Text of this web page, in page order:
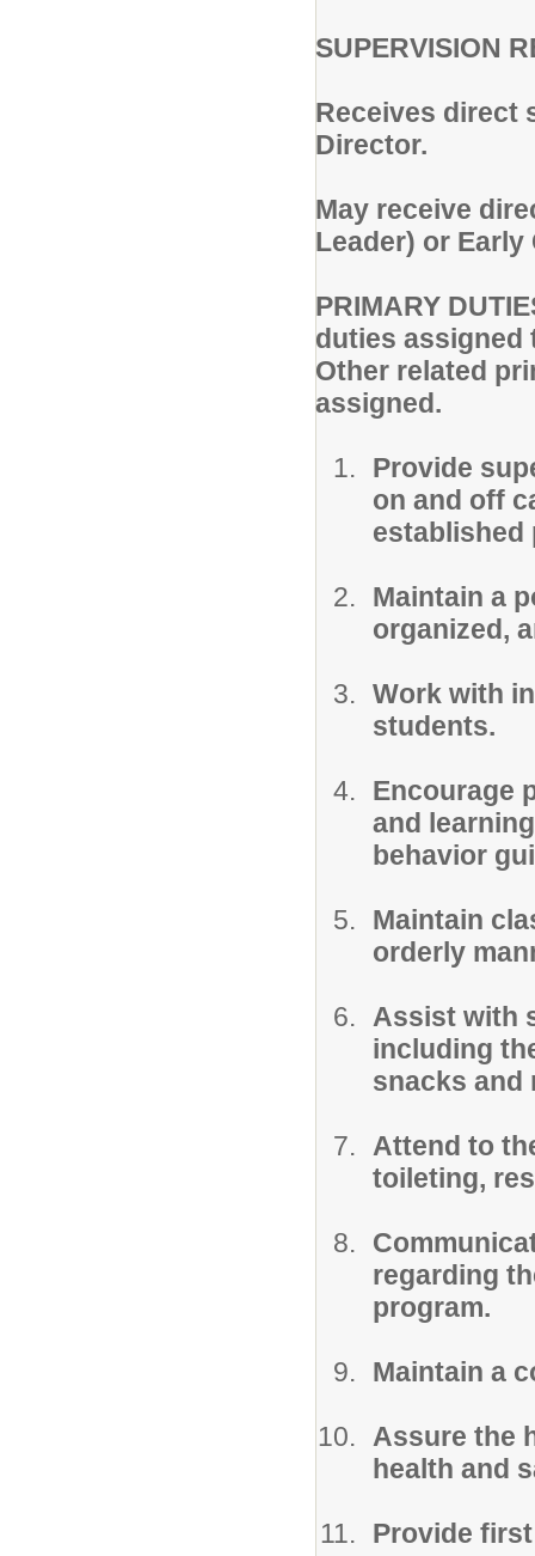
SUPERVISION
Receives direct
Director.
May receive
Leader) or
PRIMARY
duties assigned
Other related
assigned.
Provide
on and off
established
Maintain a
organized,
Work with
students.
Encourage
and
behavior
Maintain
orderly
Assist with
including
snacks and
Attend to
toileting,
regarding
program.
Maintain a
Assure the
health and
Provide